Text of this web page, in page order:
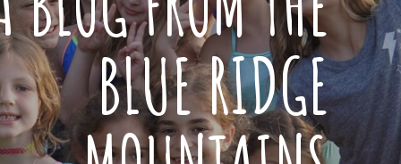
BLUE RIDGE